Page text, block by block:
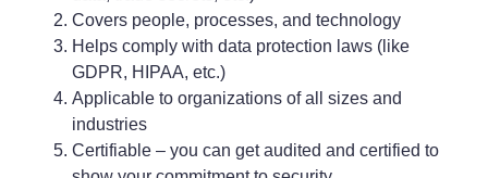
Covers people, processes, and technology
Helps comply with data protection laws (like
GDPR, HIPAA, etc.)
Applicable to organizations of all sizes and
industries
Certifiable – you can get audited and certified to